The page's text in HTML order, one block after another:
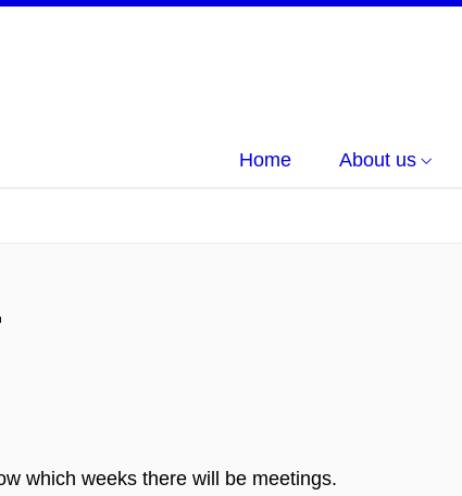
Home About us
which weeks there will be meetings.